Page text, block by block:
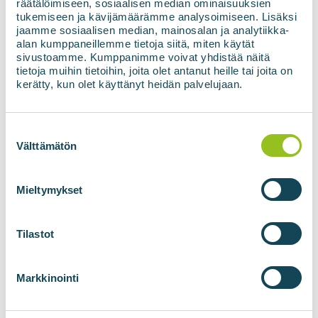
räätälöimiseen, sosiaalisen median ominaisuuksien
tukemiseen ja kävijämäärämme analysoimiseen. Lisäksi
jaamme sosiaalisen median, mainosalan ja analytiikka-
alan kumppaneillemme tietoja siitä, miten käytät
sivustoamme. Kumppanimme voivat yhdistää näitä
tietoja muihin tietoihin, joita olet antanut heille tai joita on
kerätty, kun olet käyttänyt heidän palvelujaan.
valinta
Välttämätön
Mieltymykset
Tilastot
Markkinointi
Voss biomethane plant under construction in Voss,
Bergen, Norway. The filling station will enable the
biomethane produced at the plant to be refuelled
while driving...